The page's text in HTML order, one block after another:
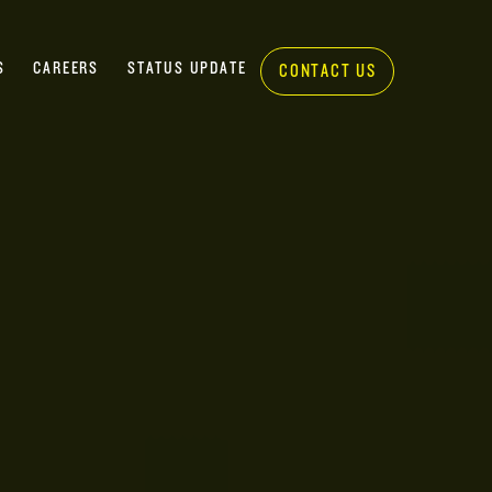
CAREERS STATUS UPDATE CONTACT US